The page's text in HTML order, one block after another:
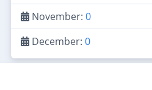
November: 0
December: 0